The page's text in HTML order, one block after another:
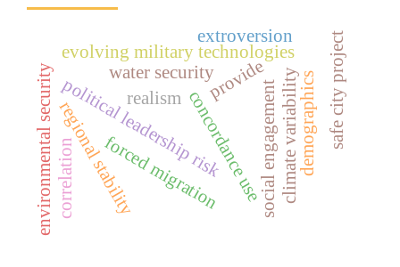
concordance usesocial engagement
evolving military technologies
political leadership risk
water security
regional stability
environmental security climate variability
forced migration
extroversion
correlation
provide
realism demographicssafe city project